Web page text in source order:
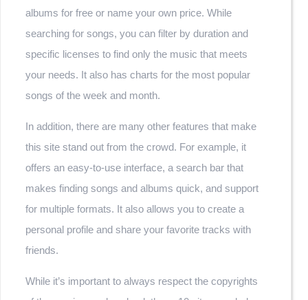
albums for free or name your own price. While
searching for songs, you can filter by duration and
specific licenses to find only the music that meets
your needs. It also has charts for the most popular
songs of the week and month.
In addition, there are many other features that make
this site stand out from the crowd. For example, it
offers an easy-to-use interface, a search bar that
makes finding songs and albums quick, and support
for multiple formats. It also allows you to create a
personal profile and share your favorite tracks with
friends.
While it’s important to always respect the copyrights